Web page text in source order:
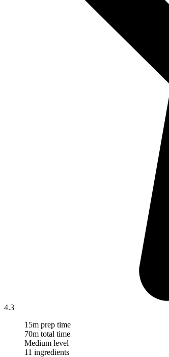
4.3
15m prep time
70m total time
Medium level
11 ingredients